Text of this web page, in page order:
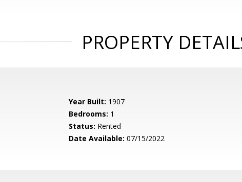
PROPERTY
Year Built: 1907
Bedrooms: 1
Status: Rented
Date Available: 07/15/2022